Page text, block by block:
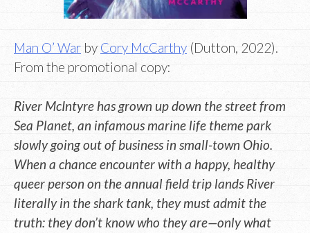
Man O’ War by Cory McCarthy (Dutton, 2022).
From the promotional copy:
River McIntyre has grown up down the street from
Sea Planet, an infamous marine life theme park
slowly going out of business in small-town Ohio.
When a chance encounter with a happy, healthy
queer person on the annual field trip lands River
literally in the shark tank, they must admit the
truth: they don’t know who they are—only what